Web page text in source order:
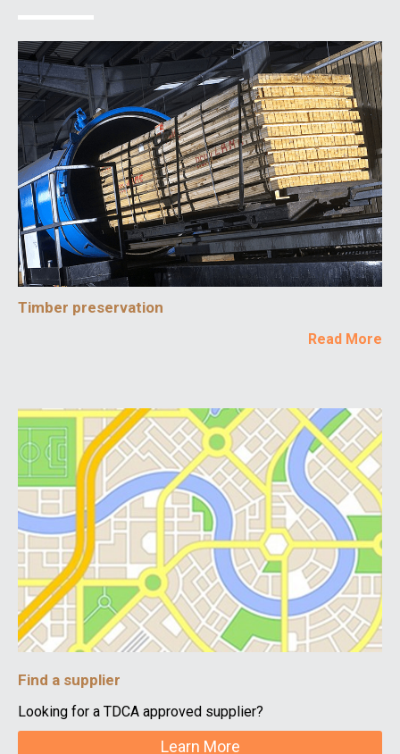
Timber preservation
Read More
Find a supplier
Looking for a TDCA approved supplier?
Learn More